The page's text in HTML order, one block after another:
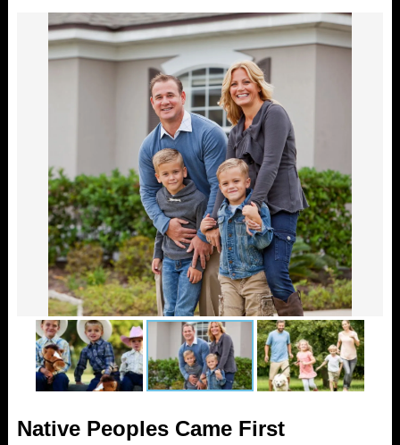
Native Peoples Came First